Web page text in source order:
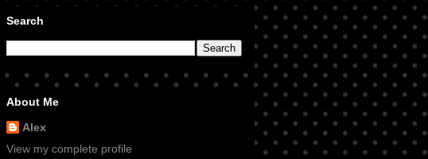
Search
About Me
Alex
View my complete profile